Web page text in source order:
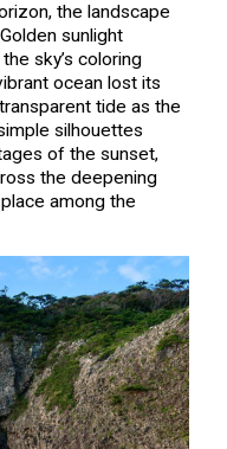
the landscape
sunlight
sky’s coloring
ocean lost its
tide as the
silhouettes
of the sunset,
the deepening
among the